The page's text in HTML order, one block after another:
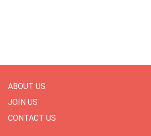
ABOUT US
JOIN US
CONTACT US